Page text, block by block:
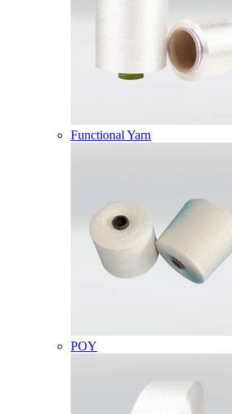
Functional Yarn
POY